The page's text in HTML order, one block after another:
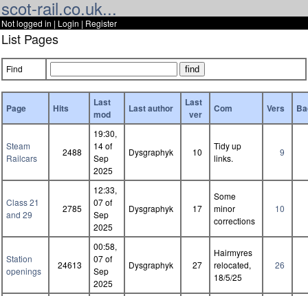
scot-rail.co.uk...
Not logged in | Login | Register
List Pages
Find
Page Hits
Last
mod
Last author
Last
ver
Com Vers
Steam
Railcars
2488
19:30,
14 of
Sep
2025
Dysgraphyk 10
Tidy up
links.
9
Class 21
and 29
2785
12:33,
07 of
Sep
2025
Dysgraphyk 17
Some
minor
corrections
10
Station
openings
24613
00:58,
07 of
Sep
2025
Dysgraphyk 27
Hairmyres
relocated,
18/5/25
26